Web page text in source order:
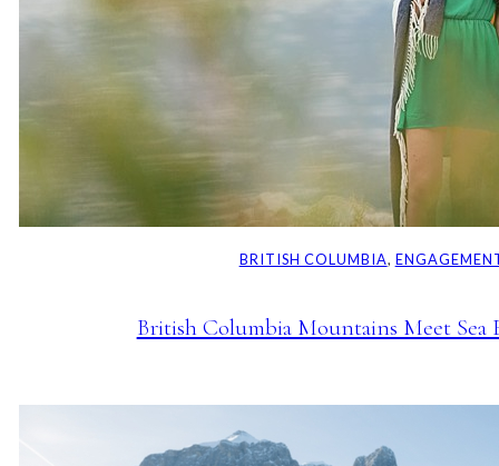
BRITISH COLUMBIA,
British Columbia Mountains Meet Sea